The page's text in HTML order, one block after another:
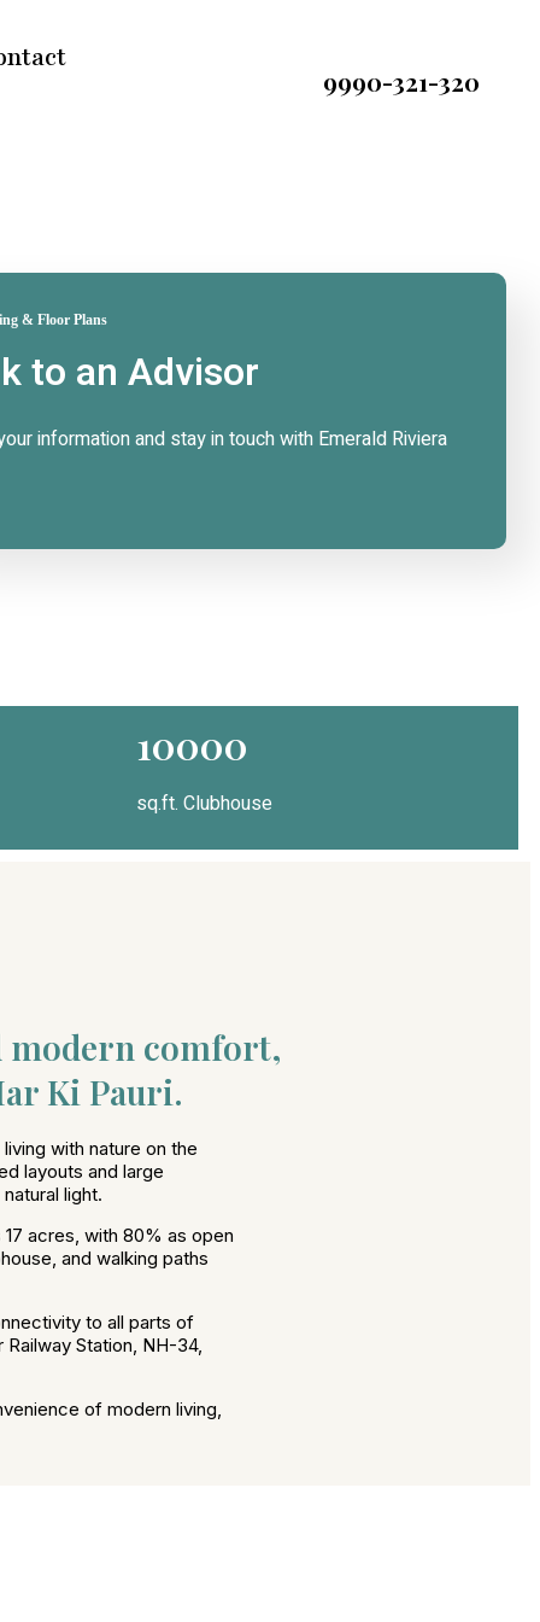
9990-321-320
& Floor Plans
to an Advisor
information and stay in touch with Emerald Riviera
10000
sq.ft. Clubhouse
modern comfort,
Ki Pauri.
with nature on the
layouts and large
light.
acres, with 80% as open
and walking paths
to all parts of
Railway Station, NH-34,
of modern living,